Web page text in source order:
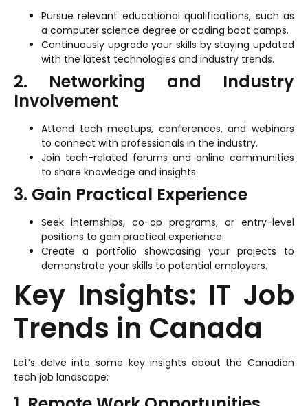
Pursue relevant educational qualifications, such as
a computer science degree or coding boot camps.
Continuously upgrade your skills by staying updated
with the latest technologies and industry trends.
2. Networking and Industry
Involvement
Attend tech meetups, conferences, and webinars
to connect with professionals in the industry.
Join tech-related forums and online communities
to share knowledge and insights.
3. Gain Practical Experience
Seek internships, co-op programs, or entry-level
positions to gain practical experience.
Create a portfolio showcasing your projects to
demonstrate your skills to potential employers.
Key Insights: IT Job
Trends in Canada
Let’s delve into some key insights about the Canadian
tech job landscape: